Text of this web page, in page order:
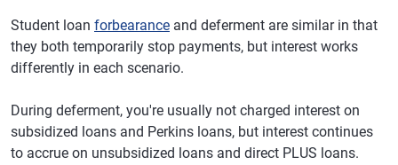
Student loan forbearance and deferment are similar in that
they both temporarily stop payments, but interest works
differently in each scenario.
During deferment, you're usually not charged interest on
subsidized loans and Perkins loans, but interest continues
to accrue on unsubsidized loans and direct PLUS loans.